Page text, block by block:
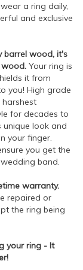
a ring daily,
and exclusive
barrel wood, it's
Your ring is
it from
you! High grade
for decades to
look and
your finger.
you get the
band.
warranty.
repaired or
the ring being
your ring - It